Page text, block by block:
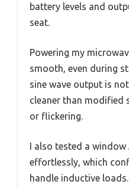
battery levels and
seat.
Powering my
smooth, even during
sine wave output is
cleaner than modified
or flickering.
I also tested a window
effortlessly, which
handle inductive loads.